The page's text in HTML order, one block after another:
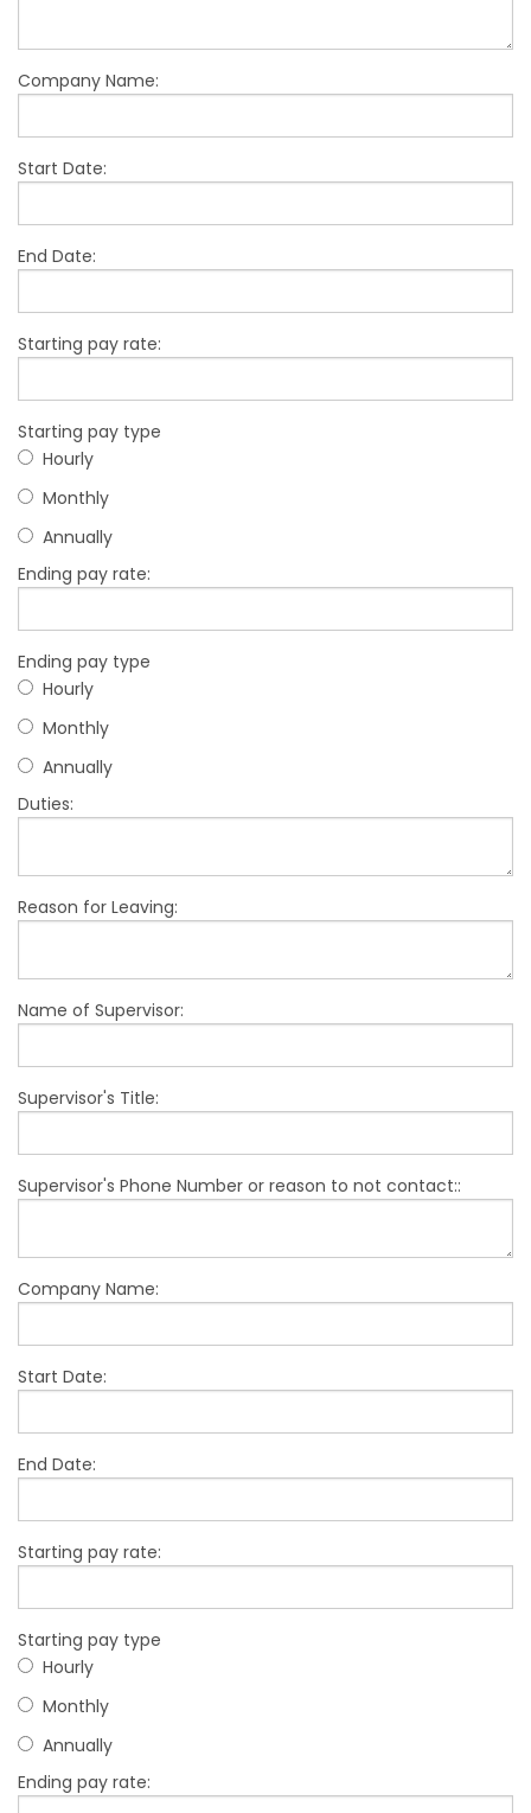
Company Name:
Start Date:
End Date:
Starting pay rate:
Starting pay type
Hourly
Monthly
Annually
Ending pay rate:
Ending pay type
Hourly
Monthly
Annually
Duties:
Reason for Leaving:
Name of Supervisor:
Supervisor's Title:
Supervisor's Phone Number or reason to not contact::
Company Name:
Start Date:
End Date:
Starting pay rate:
Starting pay type
Hourly
Monthly
Annually
Ending pay rate: